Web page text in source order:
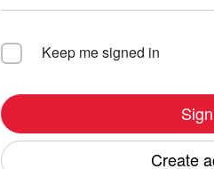
Keep me signed in
Create